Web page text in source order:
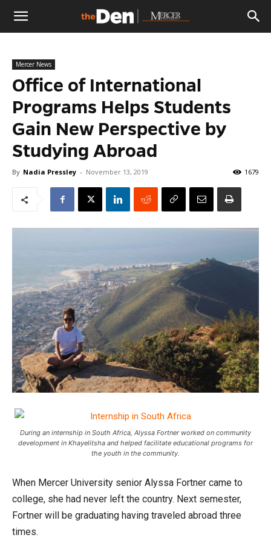
The
Den
Mercer News
Office of International
Programs Helps Students
Gain New Perspective by
Studying Abroad
By Nadia Pressley - November 13, 2019 1679
During an internship in South Africa, Alyssa Fortner worked on community
development in Khayelitsha and helped facilitate educational programs for
the youth in the community.
When Mercer University senior Alyssa Fortner came to
college, she had never left the country. Next semester,
Fortner will be graduating having traveled abroad three
times.